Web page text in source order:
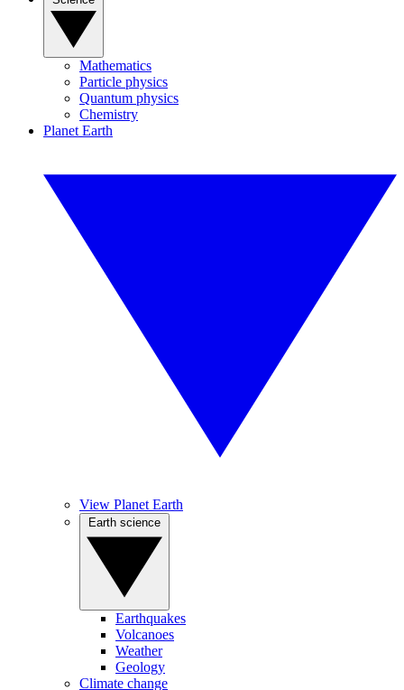
Mathematics
Particle physics
Quantum physics
Chemistry
Planet Earth
View Planet Earth
Earthquakes
Volcanoes
Weather
Geology
Climate change